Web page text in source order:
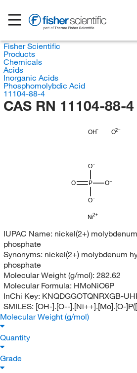
Fisher Scientific
Products
Chemicals
Acids
Inorganic Acids
Phosphomolybdic Acid
11104-88-4
CAS RN 11104-88-4
OH O
Ni
O
P
O
O
O
IUPAC Name: nickel(2+)
phosphate
Synonyms: nickel(2+) molybdenum
phosphate
Molecular Weight (g/mol): 282.62
Molecular Formula: HMoNiO6P
InChi Key: KNQDGGOTQNRXGB-
SMILES: [OH-].[O--].[Ni++].[Mo].[O-
Molecular Weight (g/mol)
Quantity
Grade